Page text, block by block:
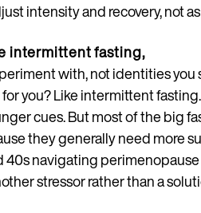
intensity and recovery, not
intermittent fasting,
with, not identities
you? Like intermittent
cues. But most of the big
they generally need more
40s navigating
stressor rather than a